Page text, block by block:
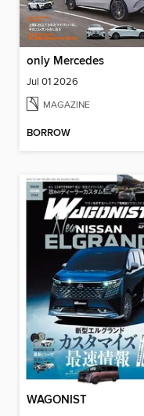
only Mercedes
Jul 01 2026
MAGAZINE
BORROW
WAGONIST